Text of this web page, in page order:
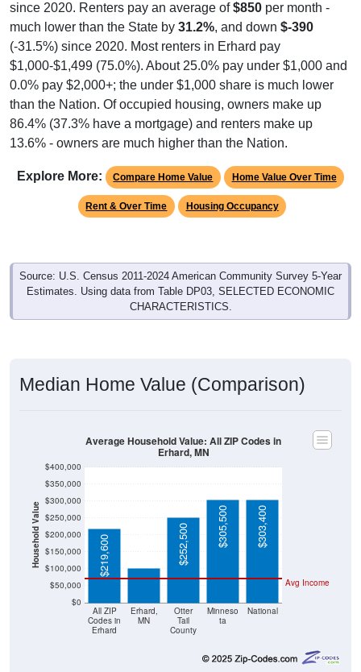
since 2020. Renters pay an average of$850 per month -
much lower than the State by 31.2%, and down $-390
(-31.5%) since 2020. Most renters in Erhard pay
$1,000-$1,499 (75.0%). About 25.0% pay under $1,000 and
0.0% pay $2,000+; the under $1,000 share is much lower
than the Nation. Of occupied housing, owners make up
86.4% (37.3% have a mortgage) and renters make up
13.6% - owners are much higher than the Nation.
Explore More: Compare Home Value Home Value Over Time
Rent & Over Time Housing Occupancy
Source: U.S. Census 2011-2024 American Community Survey 5-Year
Estimates. Using data from Table DP03, SELECTED ECONOMIC
CHARACTERISTICS.
Median Home Value (Comparison)
Household Value
$0
$50,000
$100,000
$150,000
$200,000
$250,000
$300,000
$350,000
$400,000
All ZIP
Codes in
Erhard
Erhard,
MN
Otter
Tail
County
Minneso
ta
National
Avg Income
$219,600 $103,100 $252,500 $305,500 $303,400
Average Household Value: All ZIP Codes in
Erhard, MN